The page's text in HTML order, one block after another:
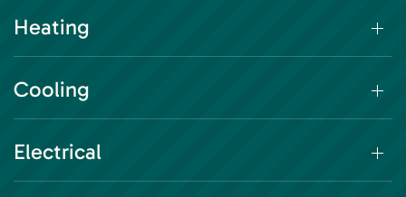
Heating
Cooling
Electrical